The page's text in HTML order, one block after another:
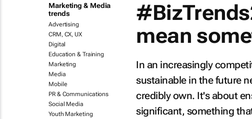
Marketing & Media
trends
Advertising
CRM, CX, UX
Digital
Education & Training
Marketing
Media
Mobile
PR & Communications
Social Media
Youth Marketing
mean
In an increasingly
sustainable in the future
credibly own. It's about
significant, something